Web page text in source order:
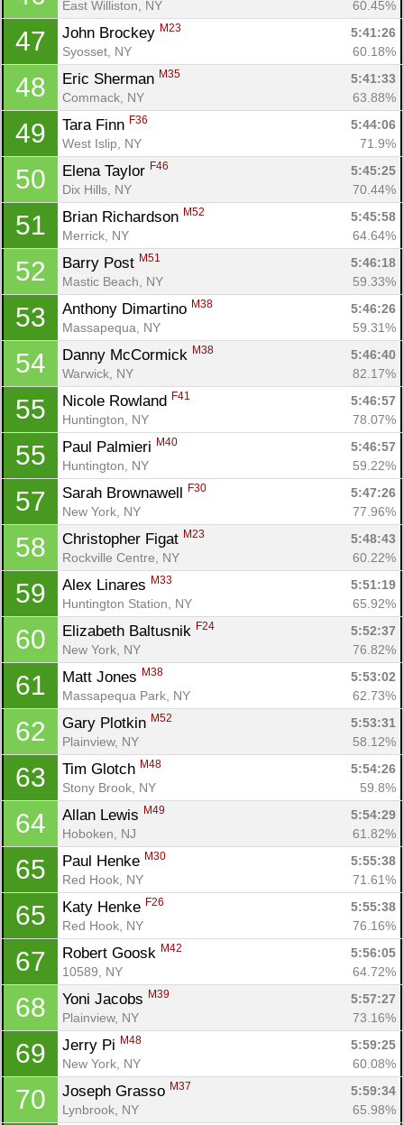
East Williston, NY 60.45%
47 John Brockey M23
5:41:26
Syosset, NY
60.18%
48 Eric Sherman M35
5:41:33
Commack, NY
63.88%
49 Tara Finn F36
5:44:06
West Islip, NY
71.9%
50 Elena Taylor F46
5:45:25
Dix Hills, NY
70.44%
51 Brian Richardson M52
5:45:58
Merrick, NY
64.64%
52 Barry Post M51
5:46:18
Mastic Beach, NY
59.33%
53 Anthony Dimartino M38
5:46:26
Massapequa, NY
59.31%
54 Danny McCormick M38
5:46:40
Warwick, NY
82.17%
55 Nicole Rowland F41
5:46:57
Huntington, NY
78.07%
55 Paul Palmieri M40
5:46:57
Huntington, NY
59.22%
57 Sarah Brownawell F30
5:47:26
New York, NY
77.96%
58 Christopher Figat M23
5:48:43
Rockville Centre, NY
60.22%
59 Alex Linares M33
5:51:19
Huntington Station, NY
65.92%
60 Elizabeth Baltusnik F24
5:52:37
New York, NY
76.82%
61 Matt Jones M38
5:53:02
Massapequa Park, NY
62.73%
62 Gary Plotkin M52
5:53:31
Plainview, NY
58.12%
63 Tim Glotch M48
5:54:26
Stony Brook, NY
59.8%
64 Allan Lewis M49
5:54:29
Hoboken, NJ
61.82%
65 Paul Henke M30
5:55:38
Red Hook, NY
71.61%
65 Katy Henke F26
5:55:38
Red Hook, NY
76.16%
67 Robert Goosk M42
5:56:05
10589, NY
64.72%
68 Yoni Jacobs M39
5:57:27
Plainview, NY
73.16%
69 Jerry Pi M48
5:59:25
New York, NY
60.08%
70 Joseph Grasso M37
5:59:34
Lynbrook, NY
65.98%